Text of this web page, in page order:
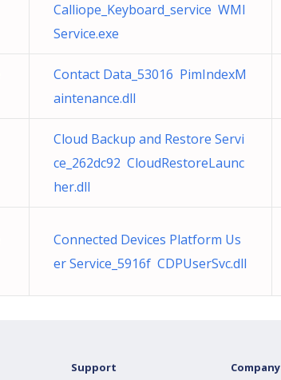
Calliope_Keyboard_service WMI
Service.exe
Contact Data_53016 PimIndexM
aintenance.dll
Cloud Backup and Restore Servi
ce_262dc92 CloudRestoreLaunc
her.dll
Connected Devices Platform Us
er Service_5916f CDPUserSvc.dll
Support Company